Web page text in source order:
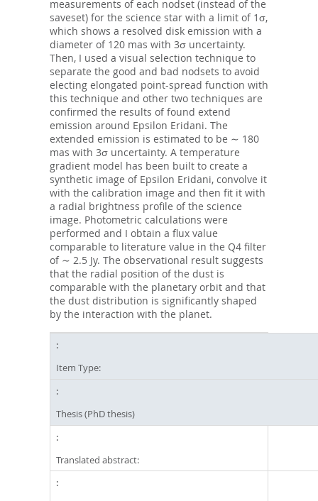
measurements of each nodset (instead of the
saveset) for the science star with a limit of 1σ,
which shows a resolved disk emission with a
diameter of 120 mas with 3σ uncertainty.
Then, I used a visual selection technique to
separate the good and bad nodsets to avoid
electing elongated point-spread function with
this technique and other two techniques are
confirmed the results of found extend
emission around Epsilon Eridani. The
extended emission is estimated to be ∼ 180
mas with 3σ uncertainty. A temperature
gradient model has been built to create a
synthetic image of Epsilon Eridani, convolve it
with the calibration image and then fit it with
a radial brightness profile of the science
image. Photometric calculations were
performed and I obtain a flux value
comparable to literature value in the Q4 filter
of ∼ 2.5 Jy. The observational result suggests
that the radial position of the dust is
comparable with the planetary orbit and that
the dust distribution is significantly shaped
by the interaction with the planet.
Item Type:
Thesis (PhD thesis)
Translated abstract: